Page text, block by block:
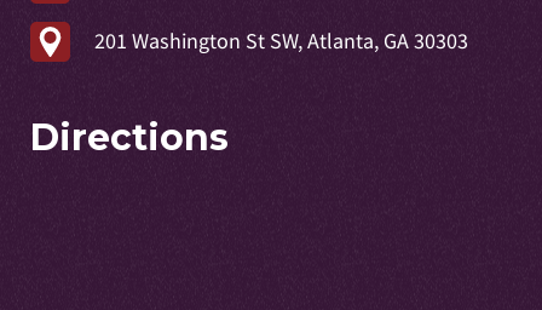
201 Washington St SW, Atlanta, GA 30303
Directions